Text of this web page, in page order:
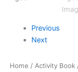
Previous
Next
Home / Activity Book